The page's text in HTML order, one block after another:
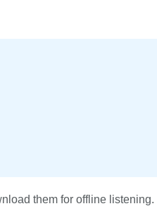
them for offline listening.